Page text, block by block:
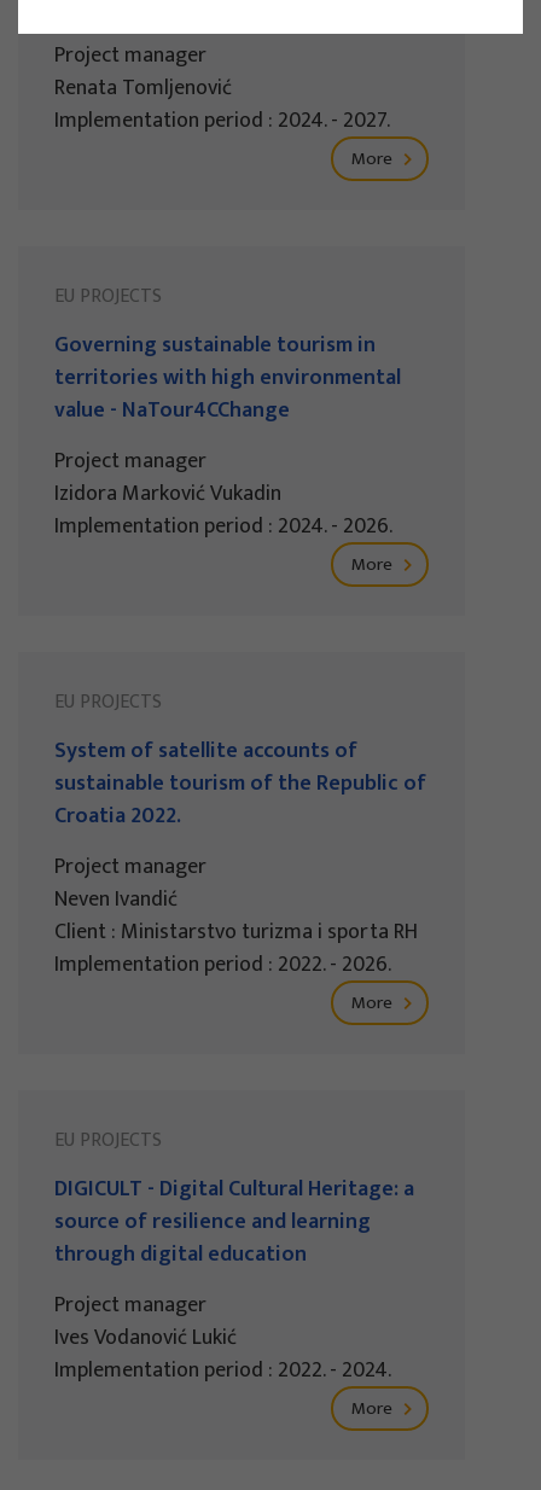
Project manager
Renata Tomljenović
Implementation period : 2024. - 2027.
More
EU PROJECTS
Governing sustainable tourism in
territories with high environmental
value - NaTour4CChange
Project manager
Izidora Marković Vukadin
Implementation period : 2024. - 2026.
More
EU PROJECTS
System of satellite accounts of
sustainable tourism of the Republic of
Croatia 2022.
Project manager
Neven Ivandić
Client : Ministarstvo turizma i sporta RH
Implementation period : 2022. - 2026.
More
EU PROJECTS
DIGICULT - Digital Cultural Heritage: a
source of resilience and learning
through digital education
Project manager
Ives Vodanović Lukić
Implementation period : 2022. - 2024.
More